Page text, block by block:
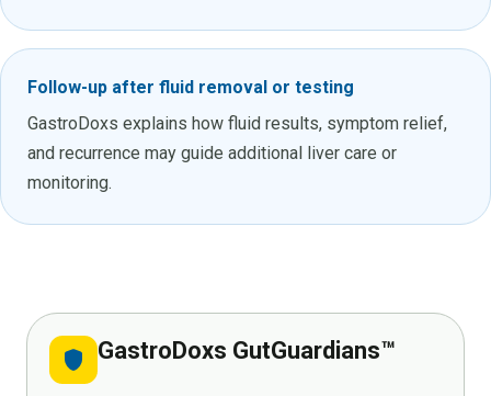
Follow-up after fluid removal or testing
GastroDoxs explains how fluid results, symptom relief,
and recurrence may guide additional liver care or
monitoring.
shield GastroDoxs GutGuardians™